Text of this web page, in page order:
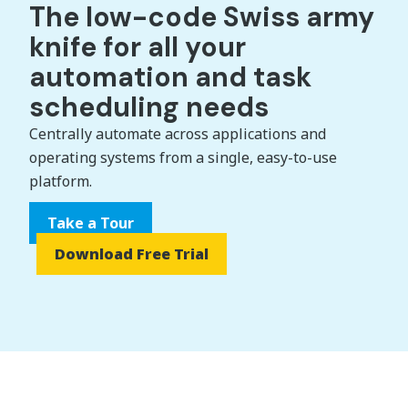
The low-code Swiss army
knife for all your
automation and task
scheduling needs
Centrally automate across applications and
operating systems from a single, easy-to-use
platform.
Take a Tour
Download Free Trial